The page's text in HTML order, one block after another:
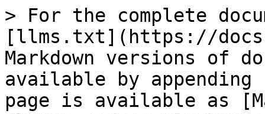
> For the complete
[llms.txt](https://
Markdown versions of
available by
page is available as